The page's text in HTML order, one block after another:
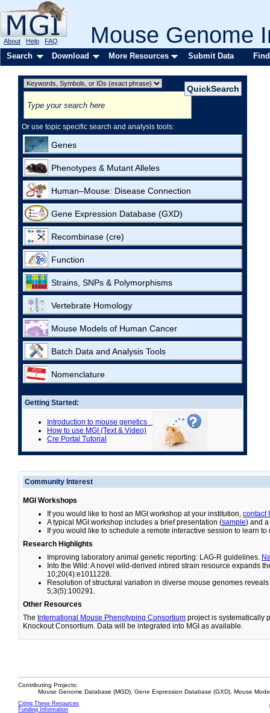
Mouse Genome
About Help FAQ
Search Download More Resources Submit Data
Or use topic specific search and analysis tools:
Genes
Phenotypes & Mutant Alleles
Human–Mouse: Disease Connection
Gene Expression Database (GXD)
Recombinase (cre)
Function
Strains, SNPs & Polymorphisms
Vertebrate Homology
Mouse Models of Human Cancer
Batch Data and Analysis Tools
Nomenclature
Getting Started:
Introduction to mouse genetics
How to use MGI (Text & Video)
Cre Portal Tutorial
Community Interest
MGI Workshops
If you would like to host an MGI workshop at your institution, contact
A typical MGI workshop includes a brief presentation (sample) and
If you would like to schedule a remote interactive session to learn to
Research Highlights
Improving laboratory animal genetic reporting: LAG-R guidelines.
Into the Wild: A novel wild-derived inbred strain resource expands
10;20(4):e1011228.
Resolution of structural variation in diverse mouse genomes
5;3(5):100291.
Other Resources
The International Mouse Phenotyping Consortium project is systematically
Knockout Consortium. Data will be integrated into MGI as available.
Contributing Projects:
Mouse Genome Database (MGD), Gene Expression Database (GXD), Mouse
Citing These Resources
Funding Information